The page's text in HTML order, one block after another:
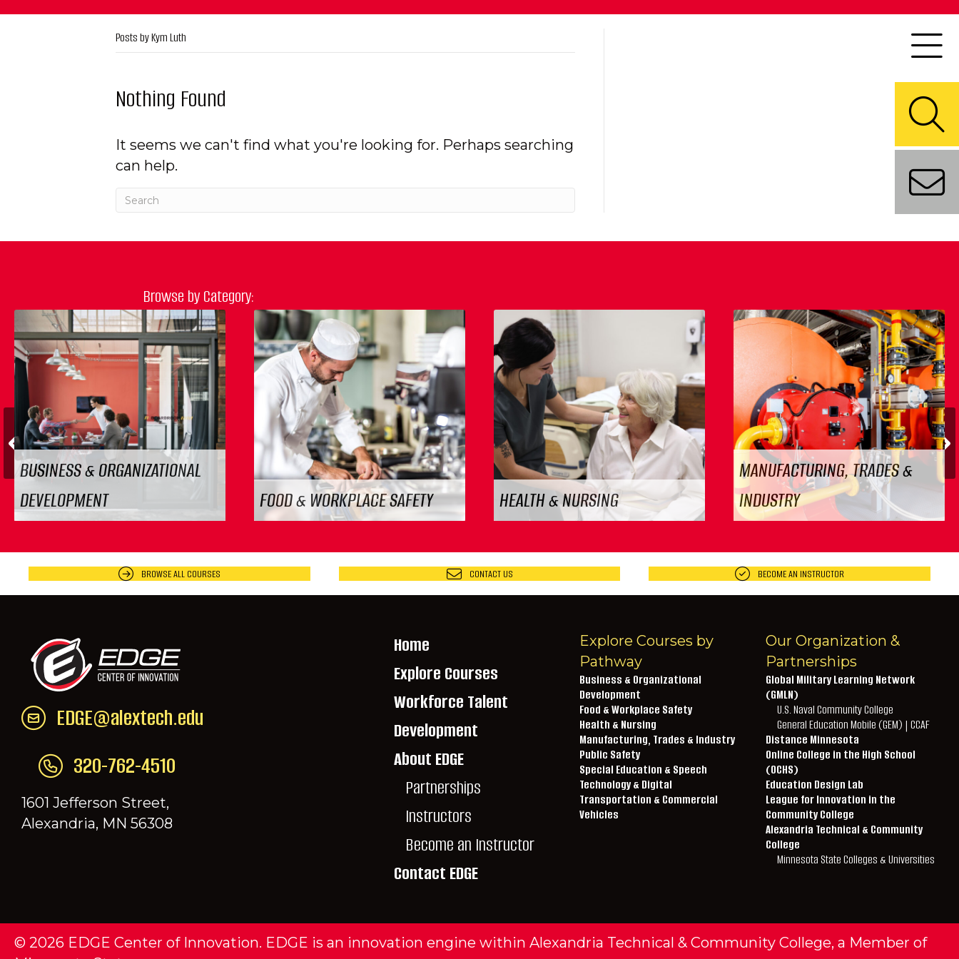
Posts by Kym Luth
Nothing Found
It seems we can't find what you're looking for. Perhaps searching
can help.
Browse by Category:
BUSINESS & ORGANIZATIONAL
DEVELOPMENT
FOOD & WORKPLACE SAFETY HEALTH & NURSING
MANUFACTURING, TRADES &
INDUSTRY
Previous
BROWSE ALL COURSES CONTACT US BECOME AN INSTRUCTOR
Email EDGE Center of Innovation:
EDGE@alextech.edu
Call EDGE Center of Innovation: 320-762-4510
320-762-4510
1601 Jefferson Street,
Alexandria, MN 56308
Home
Explore Courses
Workforce Talent
Development
About EDGE
Partnerships
Instructors
Become an Instructor
Contact EDGE
Explore Courses by
Pathway
Business & Organizational
Development
Food & Workplace Safety
Health & Nursing
Manufacturing, Trades & Industry
Public Safety
Special Education & Speech
Technology & Digital
Transportation & Commercial
Vehicles
Our Organization &
Partnerships
Global Military Learning Network
(GMLN)
U.S. Naval Community College
General Education Mobile (GEM) | CCAF
Distance Minnesota
Online College in the High School
(OCHS)
Education Design Lab
League for Innovation in the
Community College
Alexandria Technical & Community
College
Minnesota State Colleges & Universities
© 2026 EDGE Center of Innovation. EDGE is an innovation engine within Alexandria Technical & Community College, a Member of